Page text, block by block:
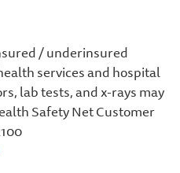
/ underinsured
services and hospital
lab tests, and x-rays may
Safety Net Customer